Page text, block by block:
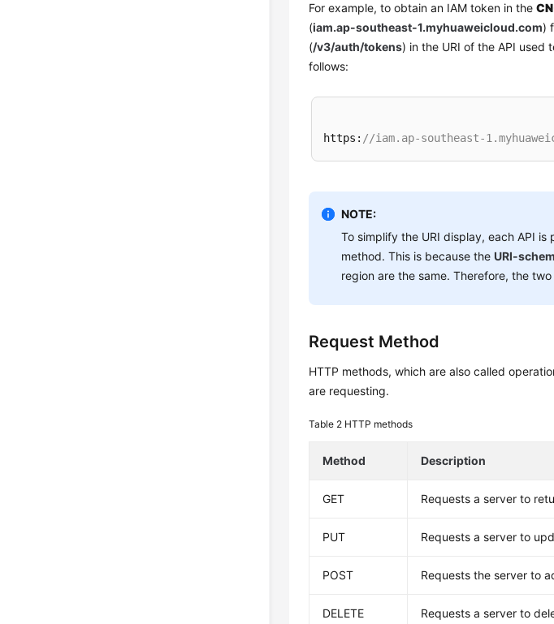
For example, to obtain an IAM token in the
(iam.ap-southeast-1.myhuaweicloud.com)
(/v3/auth/tokens) in the URI of the API used
follows:
https: //iam.ap-southeast-
NOTE:
To simplify the URI display, each API
method. This is because theURI-
region are the same. Therefore, the
Request Method
HTTP methods, which are also called
are requesting.
Table 2 HTTP methods
Method Description
GET Requests a server to
PUT Requests a server to
POST Requests the server to
DELETE Requests a server to